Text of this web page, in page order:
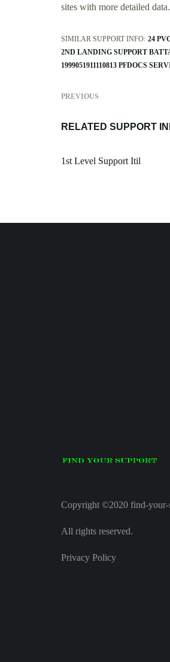
sites with more detailed data.
SIMILAR SUPPORT INFO: 24
2ND LANDING SUPPORT
1999051911110813 PFDOCS
PREVIOUS
RELATED SUPPORT
1st Level Support Itil
Copyright ©2020 find-your-
All rights reserved.
Privacy Policy